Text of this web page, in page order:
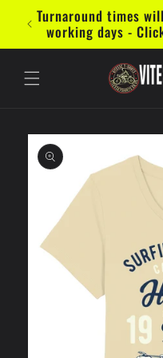
Skip to
content
Turnaround times
working days -
Skip to
product
information